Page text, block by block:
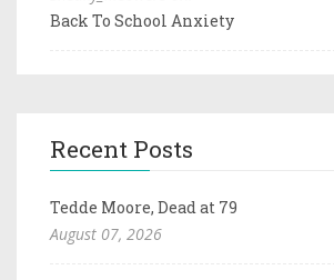
Back To School Anxiety
Recent Posts
Tedde Moore, Dead at 79
August 07, 2026